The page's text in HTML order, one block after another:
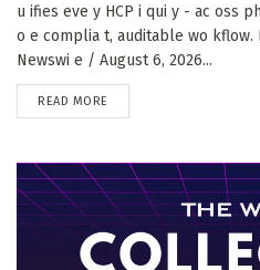
u ifies eve y HCP i qui y - ac oss
o e complia t, auditable wo kflow.
Newswi e / August 6, 2026...
READ MORE